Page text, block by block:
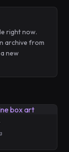
right now.
archive from
new